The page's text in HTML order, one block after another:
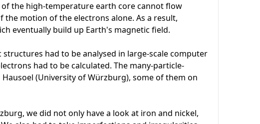
the high-temperature earth core cannot flow
motion of the electrons alone. As a result,
eventually build up Earth's magnetic field.
had to be analysed in large-scale computer
had to be calculated. The many-particle-
(University of Würzburg), some of them on
we did not only have a look at iron and nickel,